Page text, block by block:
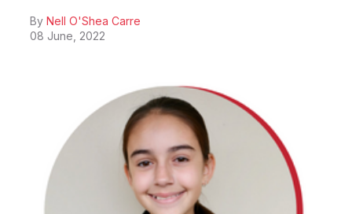
ByNell O'Shea Carre
08 June, 2022